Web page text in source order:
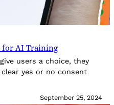
for AI Training
users a choice, they
yes or no consent
September 25, 2024